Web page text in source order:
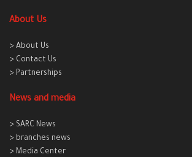
About Us
> About Us
> Contact Us
> Partnerships
News and media
> SARC News
> branches news
> Media Center